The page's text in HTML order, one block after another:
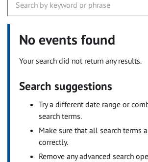
No events found
Your search did not return any results.
Search suggestions
Try a different date range or
search terms.
Make sure that all search terms
correctly.
Remove any advanced search